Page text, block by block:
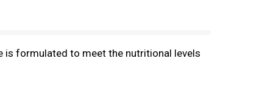
is formulated to meet the nutritional levels